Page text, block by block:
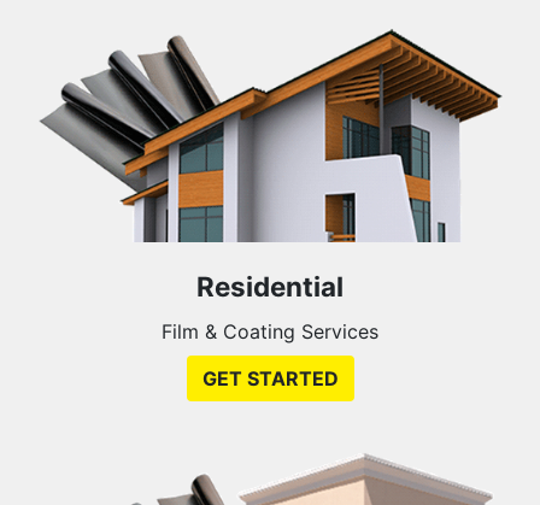
Residential
Film & Coating Services
GET STARTED